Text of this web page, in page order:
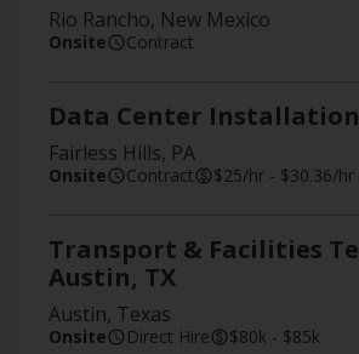
Rio Rancho, New Mexico
Onsite Contract
Data Center Installation
Fairless Hills, PA
Onsite Contract $25/hr - $30.36/hr
Transport & Facilities
Austin, TX
Austin, Texas
Onsite Direct Hire $80k - $85k